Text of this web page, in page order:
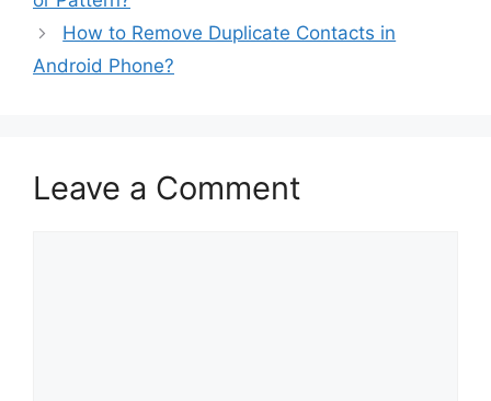
How to Remove Duplicate Contacts in
Android Phone?
Leave a Comment